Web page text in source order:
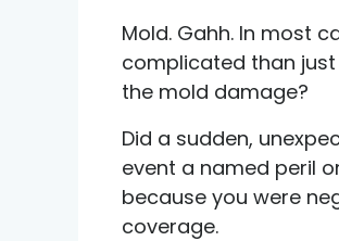
Mold. Gahh. In most
complicated than
the mold damage?
Did a sudden,
event a named peril
because you were
coverage.